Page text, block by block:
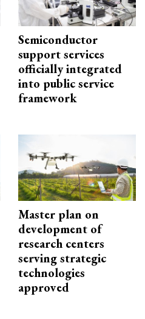
Semiconductor
support services
officially integrated
into public service
framework
Master plan on
development of
research centers
serving strategic
technologies
approved